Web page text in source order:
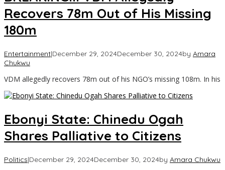
Recovers 78m Out of His Missing
180m
Entertainment|December 29, 2024December 30, 2024by Amara
Chukwu
VDM allegedly recovers 78m out of his NGO’s missing 108m. In his
Ebonyi State: Chinedu Ogah
Shares Palliative to Citizens
Politics|December 29, 2024December 30, 2024by Amara Chukwu